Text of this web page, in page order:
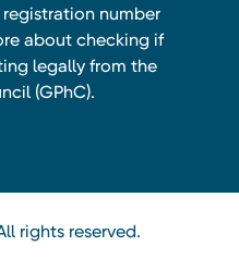
registration number
about checking if
legally from the
(GPhC).
rights reserved.